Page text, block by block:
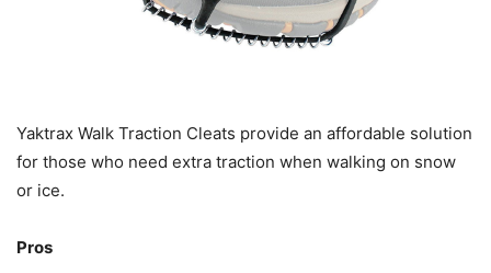
Yaktrax Walk Traction Cleats provide an affordable solution
for those who need extra traction when walking on snow
or ice.
Pros